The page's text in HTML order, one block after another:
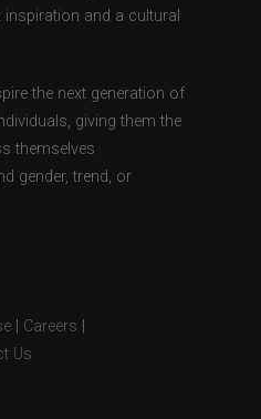
and a cultural
the next generation of
giving them the
themselves
gender, trend, or
Careers
Us